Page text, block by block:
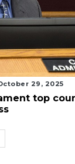
29, 2025
top